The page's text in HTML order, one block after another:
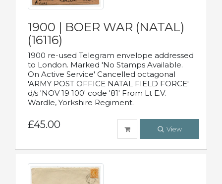
1900 | BOER WAR (NATAL)
(16116)
1900 re-used Telegram envelope addressed
to London. Marked 'No Stamps Available.
On Active Service' Cancelled octagonal
'ARMY POST OFFICE NATAL FIELD FORCE'
d/s 'NOV 19 100' code '81' From Lt E.V.
Wardle, Yorkshire Regiment.
£45.00 View